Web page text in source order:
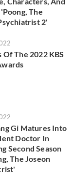
The
2'
The 2022 KBS
Gi Matures Into
Doctor In
Second Season
The Joseon